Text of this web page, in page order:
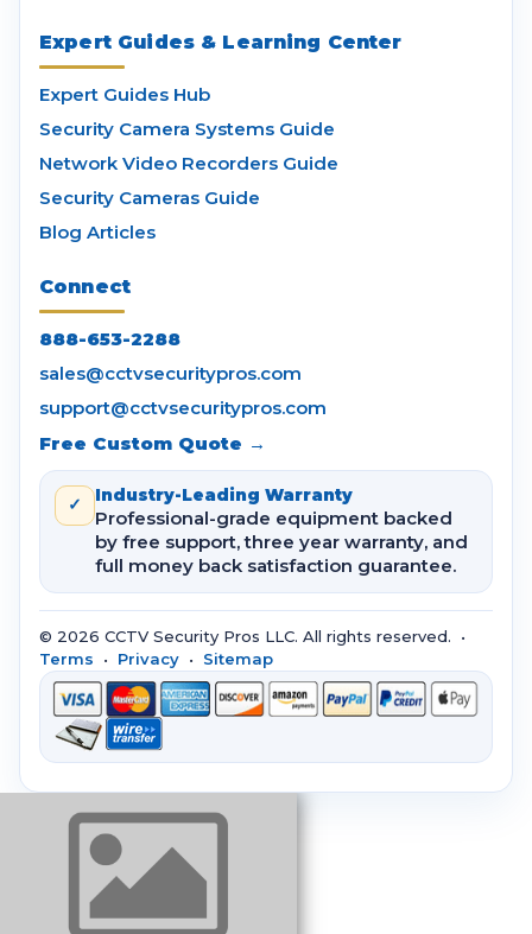
Expert Guides & Learning Center
Expert Guides Hub
Security Camera Systems Guide
Network Video Recorders Guide
Security Cameras Guide
Blog Articles
Connect
888-653-2288
sales@cctvsecuritypros.com
support@cctvsecuritypros.com
Free Custom Quote →
✓ Industry-Leading Warranty
Professional-grade equipment backed
by free support, three year warranty, and
full money back satisfaction guarantee.
© 2026 CCTV Security Pros LLC. All rights reserved. •
Terms • Privacy • Sitemap